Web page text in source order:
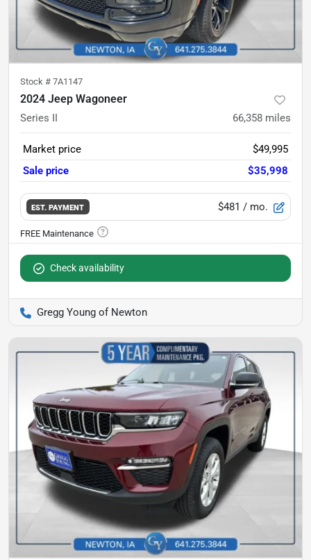
Stock # 7A1147
2024 Jeep Wagoneer
Series II 66,358 miles
Market price
$49,995
Sale price
$35,998
EST. PAYMENT $481 / mo.
Check availability
Gregg Young of Newton